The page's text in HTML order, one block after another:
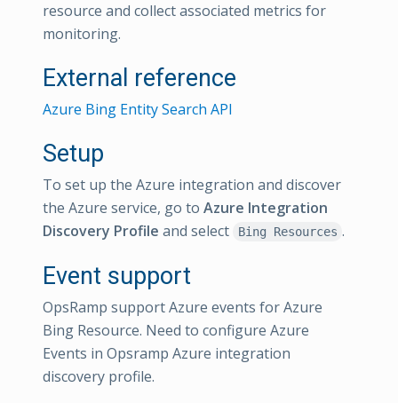
resource and collect associated metrics for
monitoring.
External reference
Azure Bing Entity Search API
Setup
To set up the Azure integration and discover
the Azure service, go to Azure Integration
Discovery Profile and select Bing Resources .
Event support
OpsRamp support Azure events for Azure
Bing Resource. Need to configure Azure
Events in Opsramp Azure integration
discovery profile.